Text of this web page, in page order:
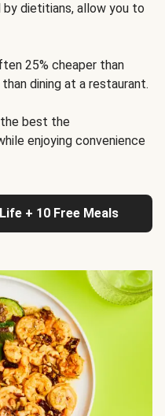
dietitians, allow you to
25% cheaper than
dining at a restaurant.
best the
enjoying convenience
+ 10 Free Meals